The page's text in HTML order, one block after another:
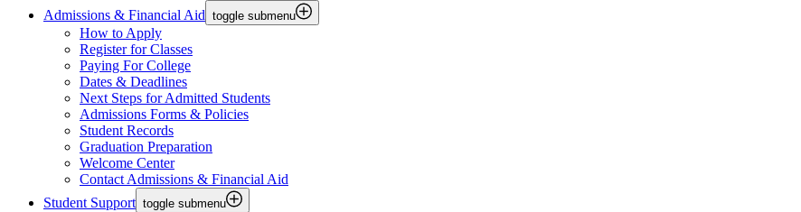
Admissions & Financial Aid toggle submenu
How to Apply
Register for Classes
Paying For College
Dates & Deadlines
Next Steps for Admitted Students
Admissions Forms & Policies
Student Records
Graduation Preparation
Welcome Center
Contact Admissions & Financial Aid
Student Support toggle submenu